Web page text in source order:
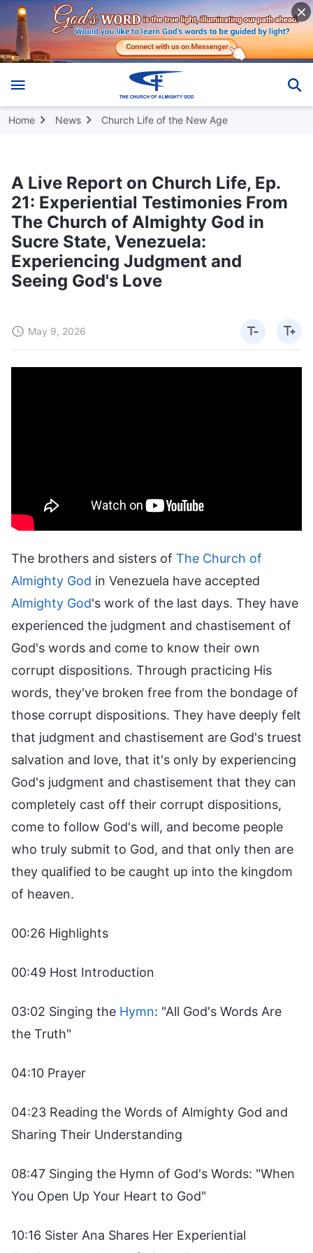
Home News Church Life of the New Age
A Live Report on Church Life, Ep.
21: Experiential Testimonies From
The Church of Almighty God in
Sucre State, Venezuela:
Experiencing Judgment and
Seeing God's Love
May 9, 2026
The brothers and sisters of The Church of
Almighty God in Venezuela have accepted
Almighty God's work of the last days. They have
experienced the judgment and chastisement of
God's words and come to know their own
corrupt dispositions. Through practicing His
words, they've broken free from the bondage of
those corrupt dispositions. They have deeply felt
that judgment and chastisement are God's truest
salvation and love, that it's only by experiencing
God's judgment and chastisement that they can
completely cast off their corrupt dispositions,
come to follow God's will, and become people
who truly submit to God, and that only then are
they qualified to be caught up into the kingdom
of heaven.
00:26 Highlights
00:49 Host Introduction
03:02 Singing the Hymn: "All God's Words Are
the Truth"
04:10 Prayer
04:23 Reading the Words of Almighty God and
Sharing Their Understanding
08:47 Singing the Hymn of God's Words: "When
You Open Up Your Heart to God"
10:16 Sister Ana Shares Her Experiential